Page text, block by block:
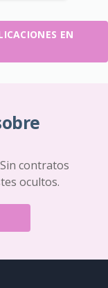
EN
contratos
ocultos.